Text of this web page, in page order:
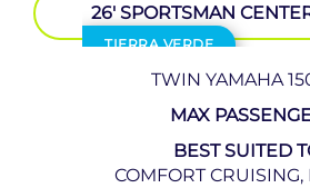
TIERRA VERDE
26′ SPORTSMAN
TWIN YAMAHA
MAX
BEST SUITED
COMFORT CRUISING,